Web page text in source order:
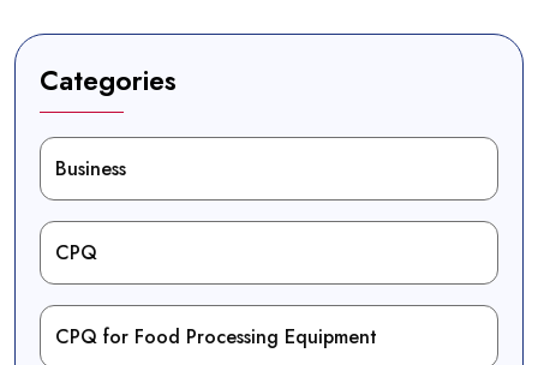
Categories
Business
CPQ
CPQ for Food Processing Equipment